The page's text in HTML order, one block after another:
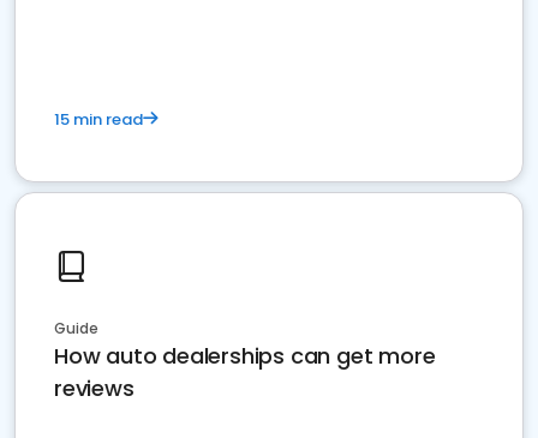
15 min read
Guide
How auto dealerships can get more
reviews